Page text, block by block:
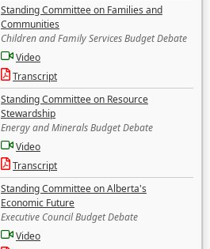
Standing Committee on Families and
Communities
Children and Family Services Budget Debate
Video
Transcript
Standing Committee on Resource
Stewardship
Energy and Minerals Budget Debate
Video
Transcript
Standing Committee on Alberta's
Economic Future
Executive Council Budget Debate
Video